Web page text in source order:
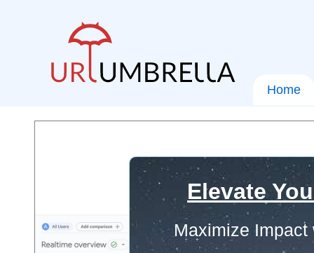
Home
Elevate
Maximize